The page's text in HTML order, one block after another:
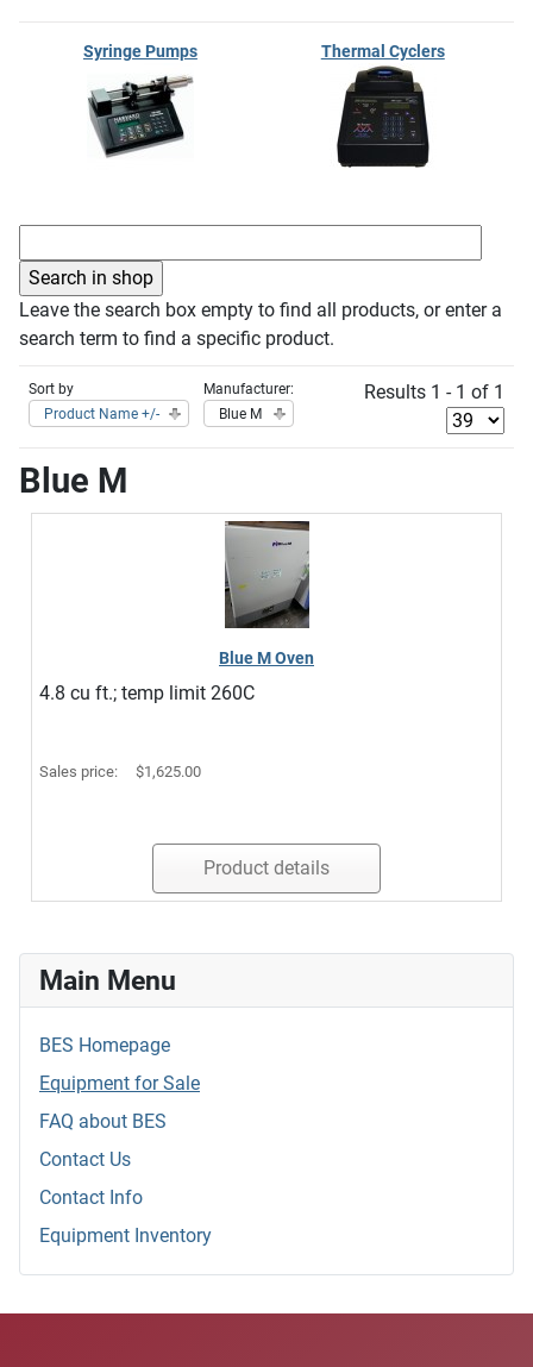
Syringe Pumps Thermal Cyclers
Leave the search box empty to find all products, or enter a
search term to find a specific product.
Sort by
Product Name +/-
Manufacturer:
Blue M
Results 1 - 1 of 1
Blue M
Blue M Oven
4.8 cu ft.; temp limit 260C
Sales price: $1,625.00
Product details
Main Menu
BES Homepage
Equipment for Sale
FAQ about BES
Contact Us
Contact Info
Equipment Inventory